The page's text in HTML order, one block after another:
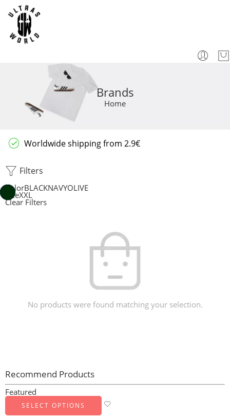
Brands
Home
Worldwide shipping from 2.9€
Filters
ColorBLACKNAVYOLIVE
SizeXXL
Clear Filters
No products were found matching your selection.
Recommend Products
Featured
SELECT OPTIONS